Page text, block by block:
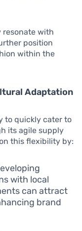
resonate with
position
within the
Adaptation
to quickly cater to
its agile supply
this flexibility by:
with local
can attract
brand